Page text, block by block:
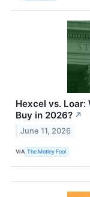
Hexcel vs.
Buy in 2026? ↗
June 11, 2026
VIA The Motley Fool